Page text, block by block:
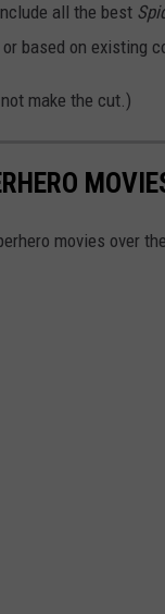
all the best
based on existing
make the cut.)
movies over